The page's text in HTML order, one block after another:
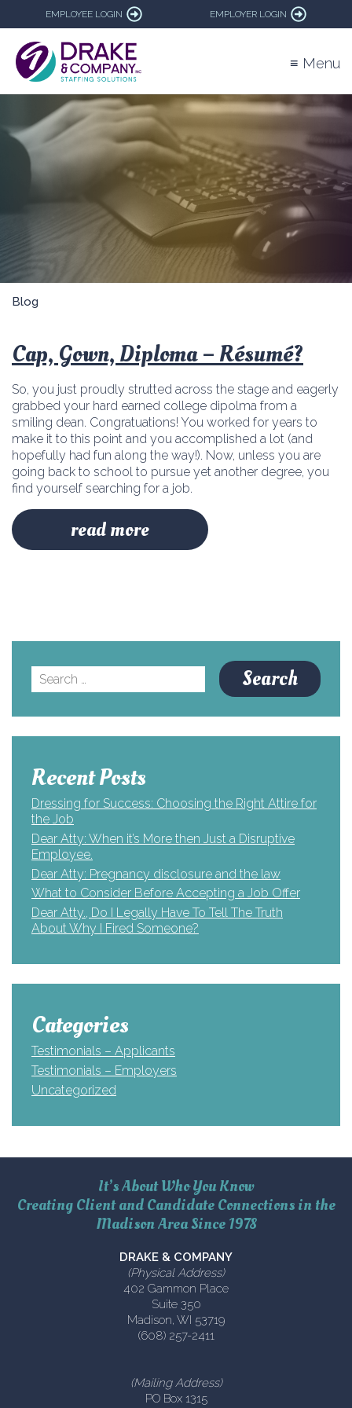
EMPLOYEE LOGIN EMPLOYER LOGIN
≡ Menu
Blog
Cap, Gown, Diploma – Résumé?
So, you just proudly strutted across the stage and eagerly
grabbed your hard earned college dipolma from a
smiling dean. Congratuations! You worked for years to
make it to this point and you accomplished a lot (and
hopefully had fun along the way!). Now, unless you are
going back to school to pursue yet another degree, you
find yourself searching for a job.
read more
Search
for:
Recent Posts
Dressing for Success: Choosing the Right Attire for
the Job
Dear Atty: When it’s More then Just a Disruptive
Employee.
Dear Atty: Pregnancy disclosure and the law
What to Consider Before Accepting a Job Offer
Dear Atty., Do I Legally Have To Tell The Truth
About Why I Fired Someone?
Categories
Testimonials – Applicants
Testimonials – Employers
Uncategorized
It’s About Who You Know
Creating Client and Candidate Connections in the
Madison Area Since 1978
DRAKE & COMPANY
(Physical Address)
402 Gammon Place
Suite 350
Madison, WI 53719
(608) 257-2411
(Mailing Address)
PO Box 1315